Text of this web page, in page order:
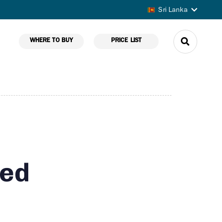
Sri Lanka
WHERE TO BUY PRICE LIST